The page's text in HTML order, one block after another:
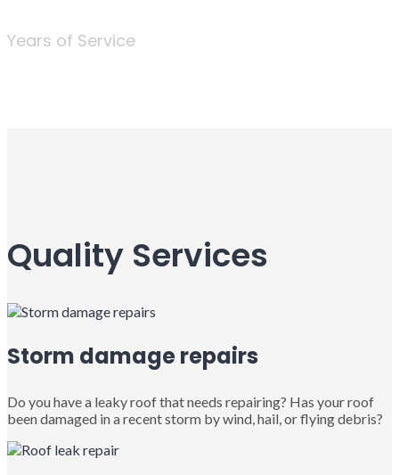
Years of Service
Quality Services
Storm damage repairs
Do you have a leaky roof that needs repairing? Has your roof
been damaged in a recent storm by wind, hail, or flying debris?